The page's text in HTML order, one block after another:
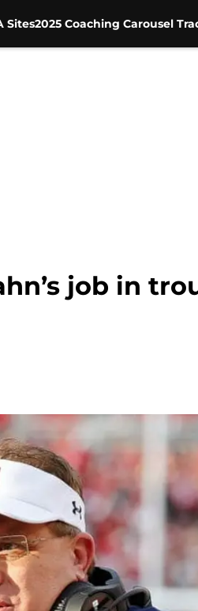
Sites2025 Coaching Carousel
job in